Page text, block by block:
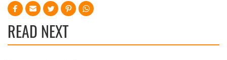
READ NEXT